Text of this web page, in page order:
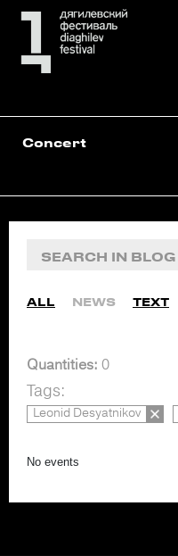
Concert
ALL NEWS TEXT
Quantities: 0
Tags:
Leonid Desyatnikov
No events